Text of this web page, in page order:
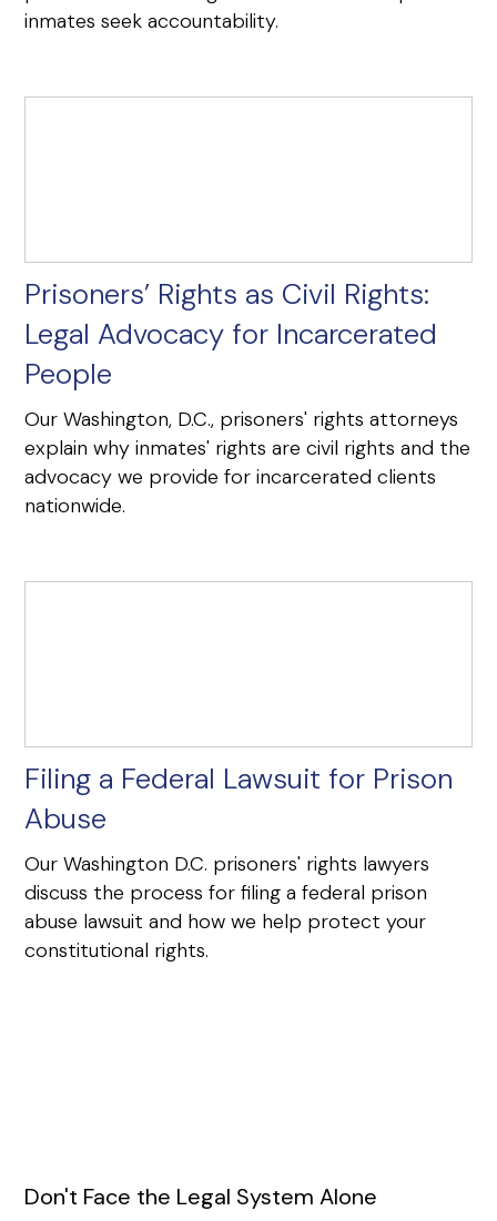
inmates seek accountability.
Prisoners’ Rights as Civil Rights:
Legal Advocacy for Incarcerated
People
Our Washington, D.C., prisoners' rights attorneys
explain why inmates' rights are civil rights and the
advocacy we provide for incarcerated clients
nationwide.
Filing a Federal Lawsuit for Prison
Abuse
Our Washington D.C. prisoners' rights lawyers
discuss the process for filing a federal prison
abuse lawsuit and how we help protect your
constitutional rights.
Don't Face the Legal System Alone